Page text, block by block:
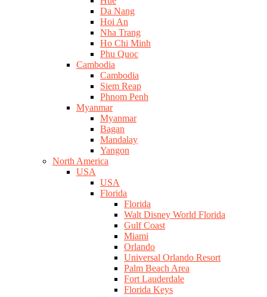
Da Nang
Hoi An
Nha Trang
Ho Chi Minh
Phu Quoc
Cambodia
Cambodia
Siem Reap
Phnom Penh
Myanmar
Myanmar
Bagan
Mandalay
Yangon
North America
USA
USA
Florida
Florida
Walt Disney World Florida
Gulf Coast
Miami
Orlando
Universal Orlando Resort
Palm Beach Area
Fort Lauderdale
Florida Keys